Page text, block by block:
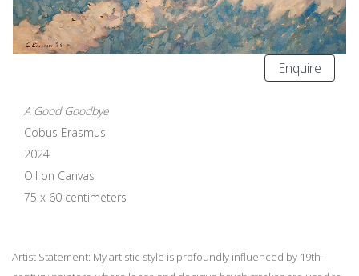
Enquire
A Good Goodbye
Cobus Erasmus
2024
Oil on Canvas
75 x 60 centimeters
Artist Statement: My artistic style is profoundly influenced by 19th-